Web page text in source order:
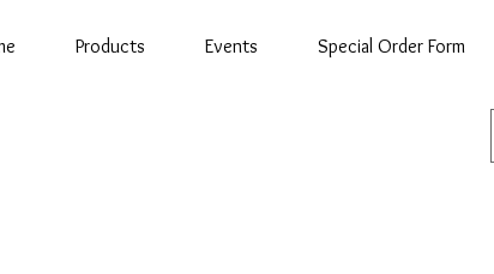
Products Events Special Order Form